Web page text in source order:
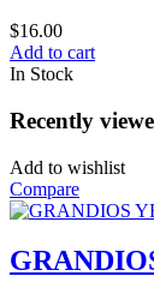
$16.00
Add to cart
In Stock
Recently
Add to wishlist
Compare